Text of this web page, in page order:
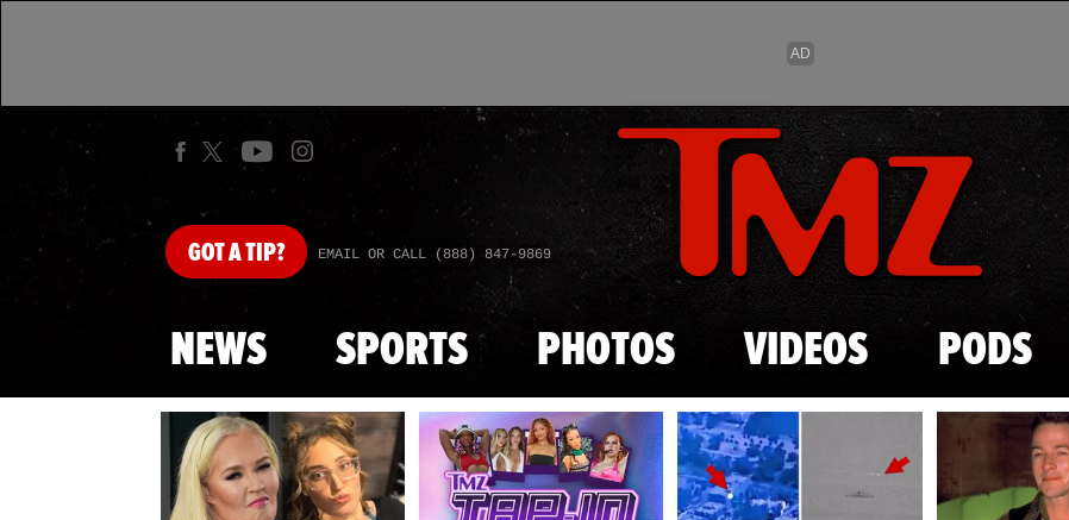
Skip to main content
GOTA TIP? EMAIL OR CALL (888) 847-9869
NEWS SPORTS PHOTOS VIDEOS PODS